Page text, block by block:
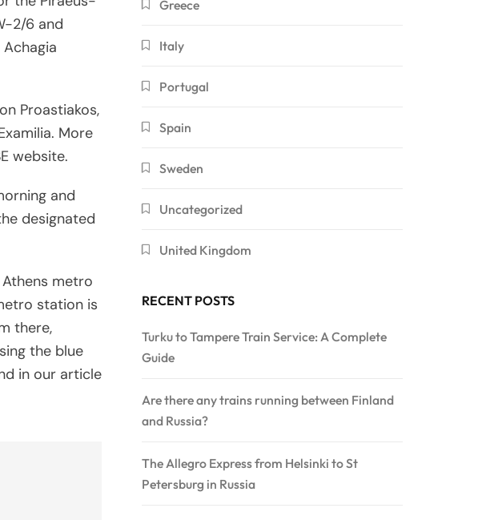
2/6 and
Proastiakos,
More
website.
and
designated
metro
station is
there,
the blue
in our article
Greece
Italy
Portugal
Spain
Sweden
Uncategorized
United Kingdom
RECENT POSTS
Turku to Tampere Train Service: A Complete
Guide
Are there any trains running between Finland
and Russia?
The Allegro Express from Helsinki to St
Petersburg in Russia